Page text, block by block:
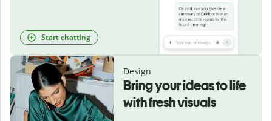
Start chatting
Design
Bring your ideas to life
with fresh visuals